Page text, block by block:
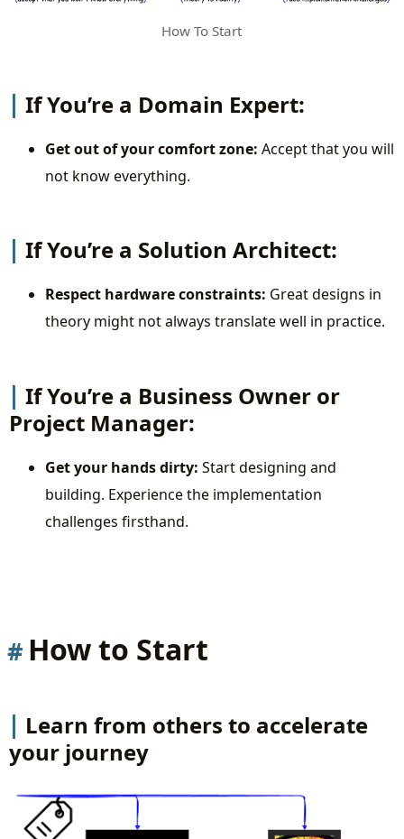
How To Start
If You’re a Domain Expert:
Get out of your comfort zone: Accept that you will
not know everything.
If You’re a Solution Architect:
Respect hardware constraints: Great designs in
theory might not always translate well in practice.
If You’re a Business Owner or
Project Manager:
Get your hands dirty: Start designing and
building. Experience the implementation
challenges firsthand.
How to Start
Learn from others to accelerate
your journey